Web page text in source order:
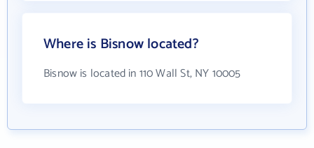
Where is Bisnow located?
Bisnow is located in 110 Wall St, NY 10005